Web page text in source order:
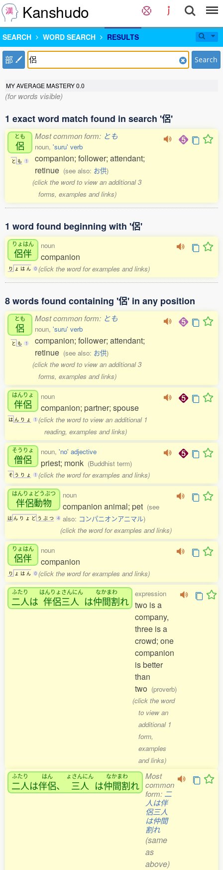
Kanshudo
SEARCH WORD SEARCH RESULTS
部 Search
MY AVERAGE MASTERY0.0
(for words visible)
1 exact word match found in search '侶'
とも
侶
と も 1
Most common form: とも
noun, 'suru' verb
companion; follower; attendant;
retinue (see also: お供)
(click the word to view an additional 3
forms, examples and links)
1 word found beginning with '侶'
りょはん
侶伴
り ょ は ん 0
noun
companion
(click the word for examples and links)
8 words found containing '侶' in any position
とも
侶
と も 1
Most common form: とも
noun, 'suru' verb
companion; follower; attendant;
retinue (see also: お供)
(click the word to view an additional 3
forms, examples and links)
はんりょ
伴侶
は ん り ょ 1
noun
companion; partner; spouse
(click the word to view an additional 1
reading, examples and links)
そうりょ
僧侶
そ う り ょ 1
noun, 'no' adjective
priest; monk (Buddhist term)
(click the word for examples and links)
はんりょどうぶつ
伴侶動物
は ん り ょ ど う ぶ つ 4
noun
companion animal; pet (see
also: コンパニオンアニマル)
(click the word for examples and links)
りょはん
侶伴
り ょ は ん 0
noun
companion
(click the word for examples and links)
ふたり
二人は
はんりょさんにん
伴侶三人 は
なかまわ
仲間割れ
expression
two is a
company,
three is a
crowd; one
companion
is better
than
two (proverb)
(click the word
to view an
additional 1
form,
examples
and links)
ふたり
二人は
はん
伴侶、
ょさんにん
三人 は
なかまわ
仲間割れ
Most
common
form: 二
人は伴
侶三人
は仲間
割れ
(same
as
above)